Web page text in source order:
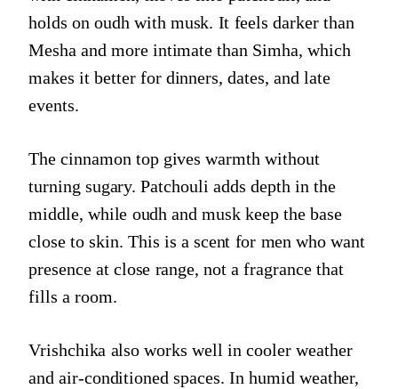
holds on oudh with musk. It feels darker than
Mesha and more intimate than Simha, which
makes it better for dinners, dates, and late
events.
The cinnamon top gives warmth without
turning sugary. Patchouli adds depth in the
middle, while oudh and musk keep the base
close to skin. This is a scent for men who want
presence at close range, not a fragrance that
fills a room.
Vrishchika also works well in cooler weather
and air-conditioned spaces. In humid weather,